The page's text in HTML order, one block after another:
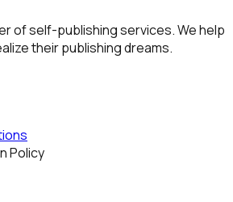
of self-publishing services. We help
their publishing dreams.
Policy